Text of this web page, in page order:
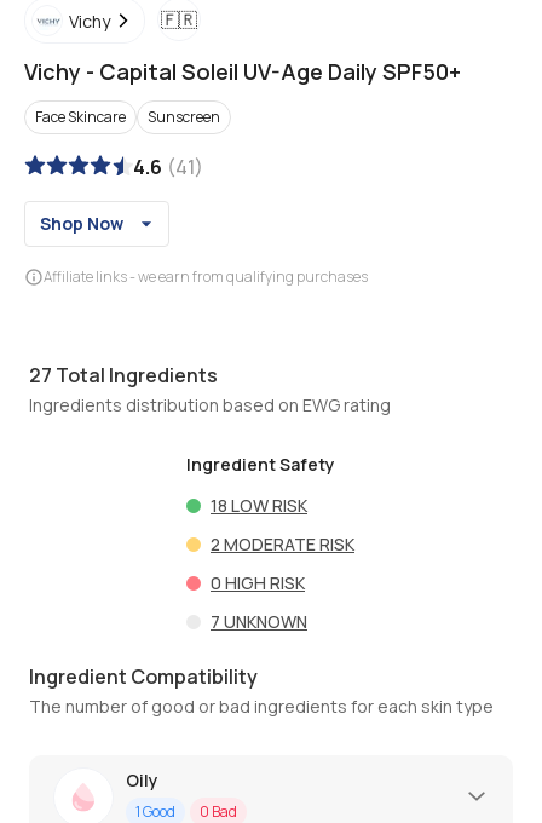
Vichy 🇫🇷
Vichy - Capital Soleil UV-Age Daily SPF50+
Face Skincare Sunscreen
4.6 (41)
Shop Now
Affiliate links - we earn from qualifying purchases
27 Total Ingredients
Ingredients distribution based on EWG rating
Ingredient Safety
18 LOW RISK
2 MODERATE RISK
0 HIGH RISK
7 UNKNOWN
Ingredient Compatibility
The number of good or bad ingredients for each skin type
Oily
1Good 0 Bad